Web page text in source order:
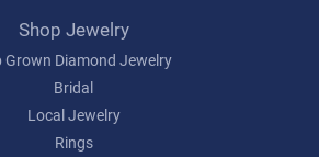
Shop Jewelry
Grown Diamond Jewelry
Bridal
Local Jewelry
Rings